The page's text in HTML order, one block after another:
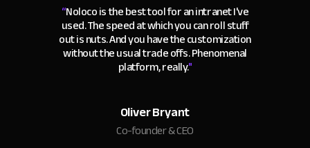
“Noloco is the best tool for an intranet I've
used. The speed at which you can roll stuff
out is nuts. And you have the customization
without the usual trade offs. Phenomenal
platform, really."
Oliver Bryant
Co-founder & CEO